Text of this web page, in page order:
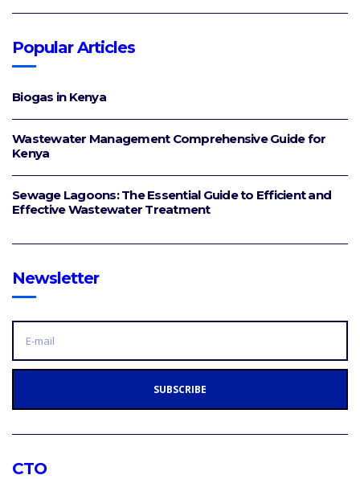
Popular Articles
Biogas in Kenya
Wastewater Management Comprehensive Guide for
Kenya
Sewage Lagoons: The Essential Guide to Efficient and
Effective Wastewater Treatment
Newsletter
E
I
L
S
SUBSCRIBE
CTO